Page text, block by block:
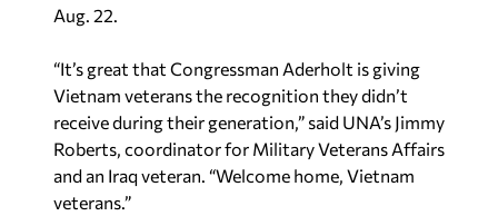
Aug. 22.
“It’s great that Congressman Aderholt is giving
Vietnam veterans the recognition they didn’t
receive during their generation,” said UNA’s Jimmy
Roberts, coordinator for Military Veterans Affairs
and an Iraq veteran. “Welcome home, Vietnam
veterans.”